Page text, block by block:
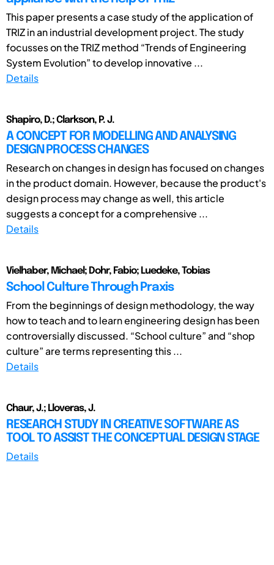
This paper presents a case study of the application of
TRIZ in an industrial development project. The study
focusses on the TRIZ method “Trends of Engineering
System Evolution” to develop innovative ...
Details
Shapiro, D.; Clarkson, P. J.
A CONCEPT FOR MODELLING AND ANALYSING
DESIGN PROCESS CHANGES
Research on changes in design has focused on changes
in the product domain. However, because the product's
design process may change as well, this article
suggests a concept for a comprehensive ...
Details
Vielhaber, Michael; Dohr, Fabio; Luedeke, Tobias
School Culture Through Praxis
From the beginnings of design methodology, the way
how to teach and to learn engineering design has been
controversially discussed. “School culture” and “shop
culture” are terms representing this ...
Details
Chaur, J.; Lloveras, J.
RESEARCH STUDY IN CREATIVE SOFTWARE AS
TOOL TO ASSIST THE CONCEPTUAL DESIGN STAGE
Details